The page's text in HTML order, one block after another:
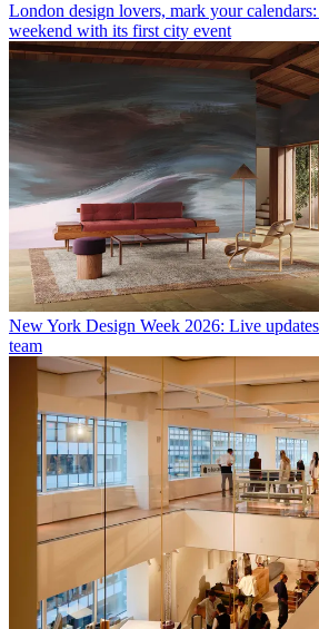
London design lovers, mark your
weekend with its first city event
New York Design Week 2026: Live
team